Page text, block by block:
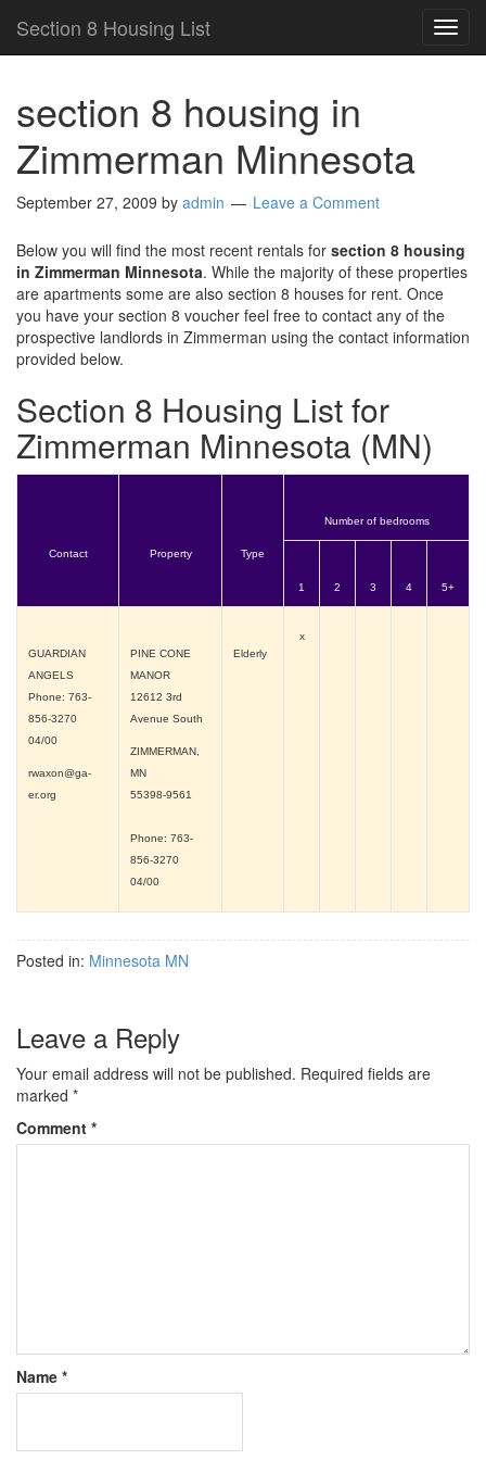
Section 8 Housing List
section 8 housing in
Zimmerman Minnesota
September 27, 2009 by admin Leave a Comment
Below you will find the most recent rentals for section 8 housing
in Zimmerman Minnesota. While the majority of these properties
are apartments some are also section 8 houses for rent. Once
you have your section 8 voucher feel free to contact any of the
prospective landlords in Zimmerman using the contact information
provided below.
Section 8 Housing List for
Zimmerman Minnesota (MN)
Contact Property Type
Number of bedrooms
1 2 3 4 5+
GUARDIAN
ANGELS
Phone: 763-
856-3270
04/00
rwaxon@ga-
er.org
PINE CONE
MANOR
12612 3rd
Avenue South
ZIMMERMAN,
MN
55398-9561
Phone: 763-
856-3270
04/00
Elderly
x
Posted in: Minnesota MN
Leave a Reply
Your email address will not be published. Required fields are
marked *
Comment *
Name *